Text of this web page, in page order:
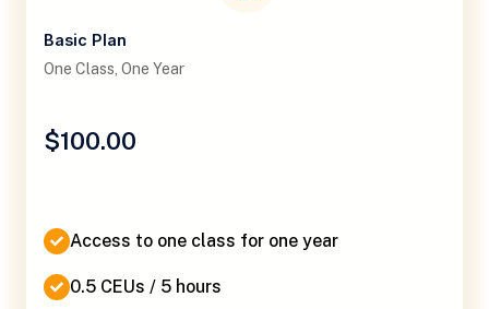
Basic Plan
One Class, One Year
$100.00
Access to one class for one year
0.5 CEUs / 5 hours